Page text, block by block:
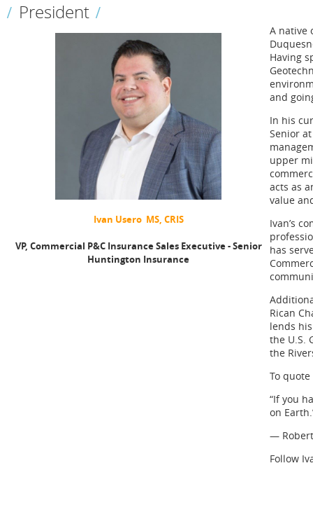
President
Ivan Usero MS, CRIS
VP, Commercial P&C Insurance Sales Executive - Senior
Huntington Insurance
A native
Having
and
In his
Senior
upper
acts as
value
Ivan’s
has
Rican
lends
the U.S.
the
To
“If you
on
—
Follow